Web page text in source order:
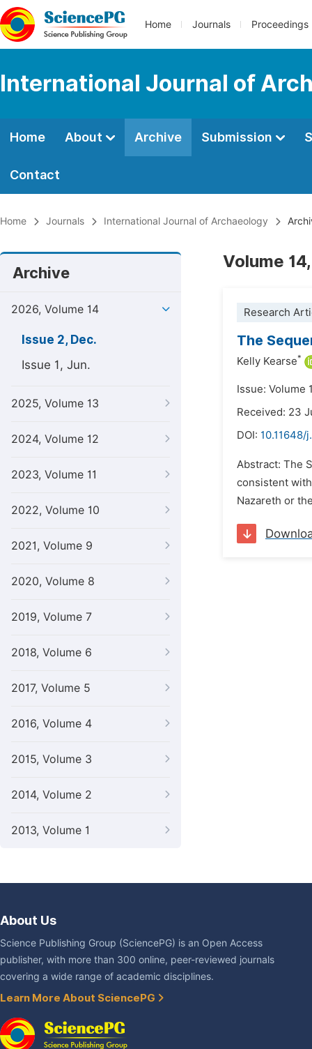
Home Journals Proceedings
International Journal of
Home About Archive Submission
Contact
Home Journals International Journal of Archaeology
Archive
2026, Volume 14
Issue 2, Dec.
Issue 1, Jun.
2025, Volume 13
2024, Volume 12
2023, Volume 11
2022, Volume 10
2021, Volume 9
2020, Volume 8
2019, Volume 7
2018, Volume 6
2017, Volume 5
2016, Volume 4
2015, Volume 3
2014, Volume 2
2013, Volume 1
Volume
Research
The
Kelly Kearse*
Issue: Volume
Received: 23
DOI: 10.11648/
Abstract: The
consistent
Nazareth or
About Us
Science Publishing Group (SciencePG) is an Open Access
publisher, with more than 300 online, peer-reviewed journals
covering a wide range of academic disciplines.
Learn More About SciencePG